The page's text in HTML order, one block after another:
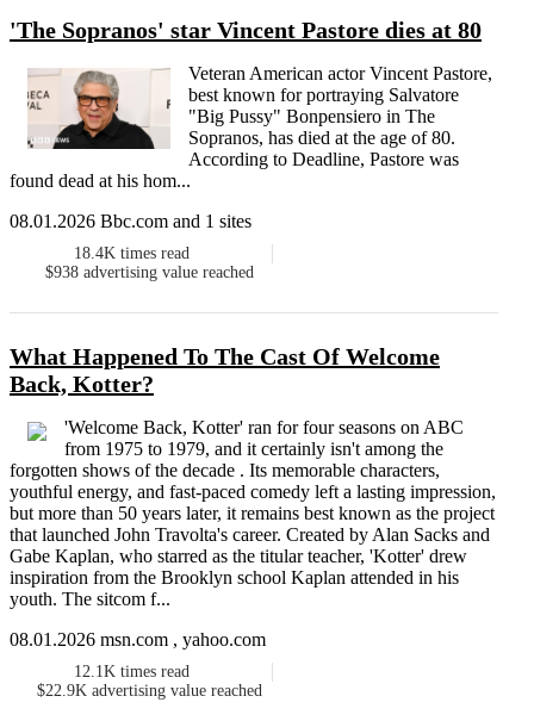
'The Sopranos' star Vincent Pastore dies at 80
Veteran American actor Vincent Pastore,
best known for portraying Salvatore
"Big Pussy" Bonpensiero in The
Sopranos, has died at the age of 80.
According to Deadline, Pastore was
found dead at his hom...
08.01.2026 Bbc.com and 1 sites
18.4K times read
$938 advertising value reached
What Happened To The Cast Of Welcome
Back, Kotter?
'Welcome Back, Kotter' ran for four seasons on ABC
from 1975 to 1979, and it certainly isn't among the
forgotten shows of the decade . Its memorable characters,
youthful energy, and fast-paced comedy left a lasting impression,
but more than 50 years later, it remains best known as the project
that launched John Travolta's career. Created by Alan Sacks and
Gabe Kaplan, who starred as the titular teacher, 'Kotter' drew
inspiration from the Brooklyn school Kaplan attended in his
youth. The sitcom f...
08.01.2026 msn.com , yahoo.com
12.1K times read
$22.9K advertising value reached